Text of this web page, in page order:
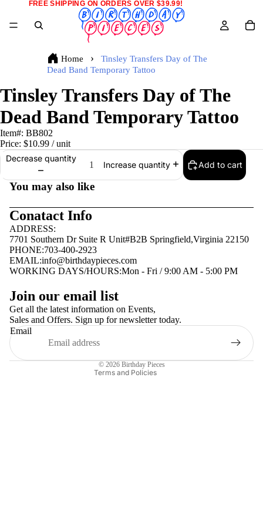
FREE SHIPPING ON ORDERS OVER $39.99!
Home
Tinsley Transfers Day of The
Dead Band Temporary Tattoo
Tinsley Transfers Day of The
Dead Band Temporary Tattoo
Item#: BB802
Price: $10.99 / unit
Decrease quantity
Increase quantity Add to cart
You may also like
Conatact Info
ADDRESS:
7701 Southern Dr Suite R Unit#B2B Springfield,Virginia 22150
PHONE:703-400-2923
EMAIL:info@birthdaypieces.com
WORKING DAYS/HOURS:Mon - Fri / 9:00 AM - 5:00 PM
Join our email list
Get all the latest information on Events,
Sales and Offers. Sign up for newsletter today.
Email
© 2026 Birthday Pieces
Terms and Policies
Terms of service
Contact information